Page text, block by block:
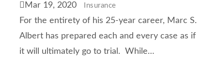
Mar 19, 2020
Insurance
For the entirety of his 25-year career, Marc S.
Albert has prepared each and every case as if
it will ultimately go to trial. While…